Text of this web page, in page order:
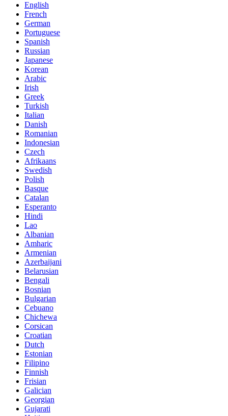
English
French
German
Portuguese
Spanish
Russian
Japanese
Korean
Arabic
Irish
Greek
Turkish
Italian
Danish
Romanian
Indonesian
Czech
Afrikaans
Swedish
Polish
Basque
Catalan
Esperanto
Hindi
Lao
Albanian
Amharic
Armenian
Azerbaijani
Belarusian
Bengali
Bosnian
Bulgarian
Cebuano
Chichewa
Corsican
Croatian
Dutch
Estonian
Filipino
Finnish
Frisian
Galician
Georgian
Gujarati